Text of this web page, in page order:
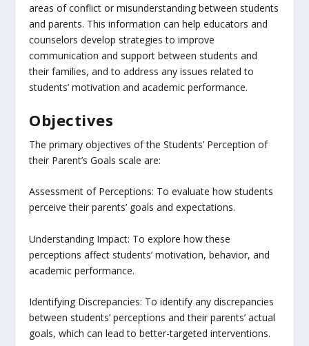
areas of conflict or misunderstanding between students
and parents. This information can help educators and
counselors develop strategies to improve
communication and support between students and
their families, and to address any issues related to
students’ motivation and academic performance.
Objectives
The primary objectives of the Students’ Perception of
their Parent’s Goals scale are:
Assessment of Perceptions: To evaluate how students
perceive their parents’ goals and expectations.
Understanding Impact: To explore how these
perceptions affect students’ motivation, behavior, and
academic performance.
Identifying Discrepancies: To identify any discrepancies
between students’ perceptions and their parents’ actual
goals, which can lead to better-targeted interventions.